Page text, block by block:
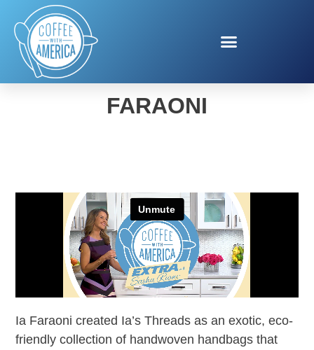
IA’S THREADS FROM IA
FARAONI
Ia Faraoni created Ia’s Threads as an exotic, eco-
friendly collection of handwoven handbags that